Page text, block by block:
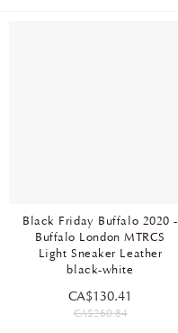
Black Friday Buffalo 2020 -
Buffalo London MTRCS
Light Sneaker Leather
black-white
CA$130.41
CA$260.84